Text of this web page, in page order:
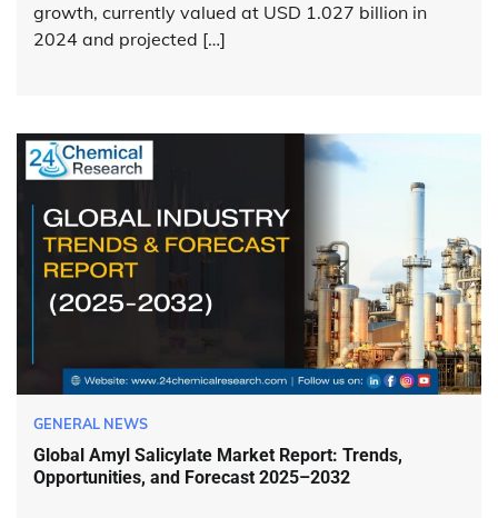
growth, currently valued at USD 1.027 billion in
2024 and projected […]
GENERAL NEWS
Global Amyl Salicylate Market Report: Trends,
Opportunities, and Forecast 2025–2032